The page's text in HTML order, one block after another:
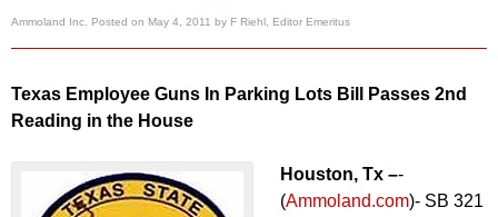
Ammoland Inc. Posted on May 4, 2011 by F Riehl, Editor Emeritus
Texas Employee Guns In Parking Lots Bill Passes 2nd
Reading in the House
Houston, Tx –-
(Ammoland.com)- SB 321